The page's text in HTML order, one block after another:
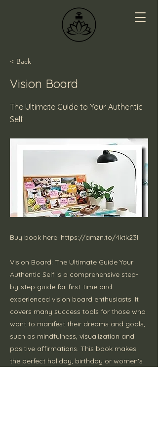
< Back
Vision Board
The Ultimate Guide to Your Authentic
Self
Buy book here: https://amzn.to/4ktk23l
Vision Board: The Ultimate Guide Your
Authentic Self is a comprehensive step-
by-step guide for first-time and
experienced vision board enthusiasts. It
covers many success tools for those who
want to manifest their dreams and goals,
such as mindfulness, visualization and
positive affirmations. This book makes
the perfect holiday, birthday or women's